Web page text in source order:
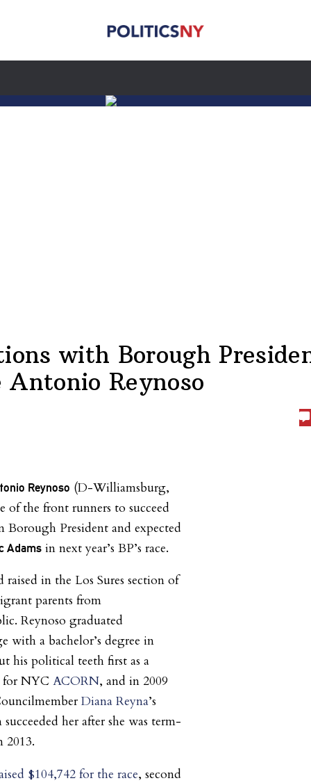
with Borough
Antonio Reynoso
Reynoso (D-Williamsburg,
of the front runners to succeed
President and expected
Adams in next year’s BP’s race.
raised in the Los Sures section of
parents from
Reynoso graduated
with a bachelor’s degree in
his political teeth first as a
for NYC ACORN, and in 2009
Diana Reyna’s
her after she was term-
2013.
$104,742 for the race, second